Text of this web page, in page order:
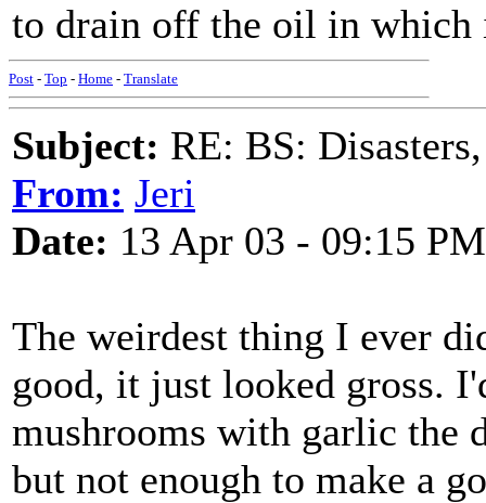
to drain off the oil in which
Post - Top - Home - Translate
Subject: RE: BS:
From: Jeri
Date: 13 Apr 03 - 09:15 PM
The weirdest thing I ever
good, it just looked gross.
mushrooms with garlic the
but not enough to make a